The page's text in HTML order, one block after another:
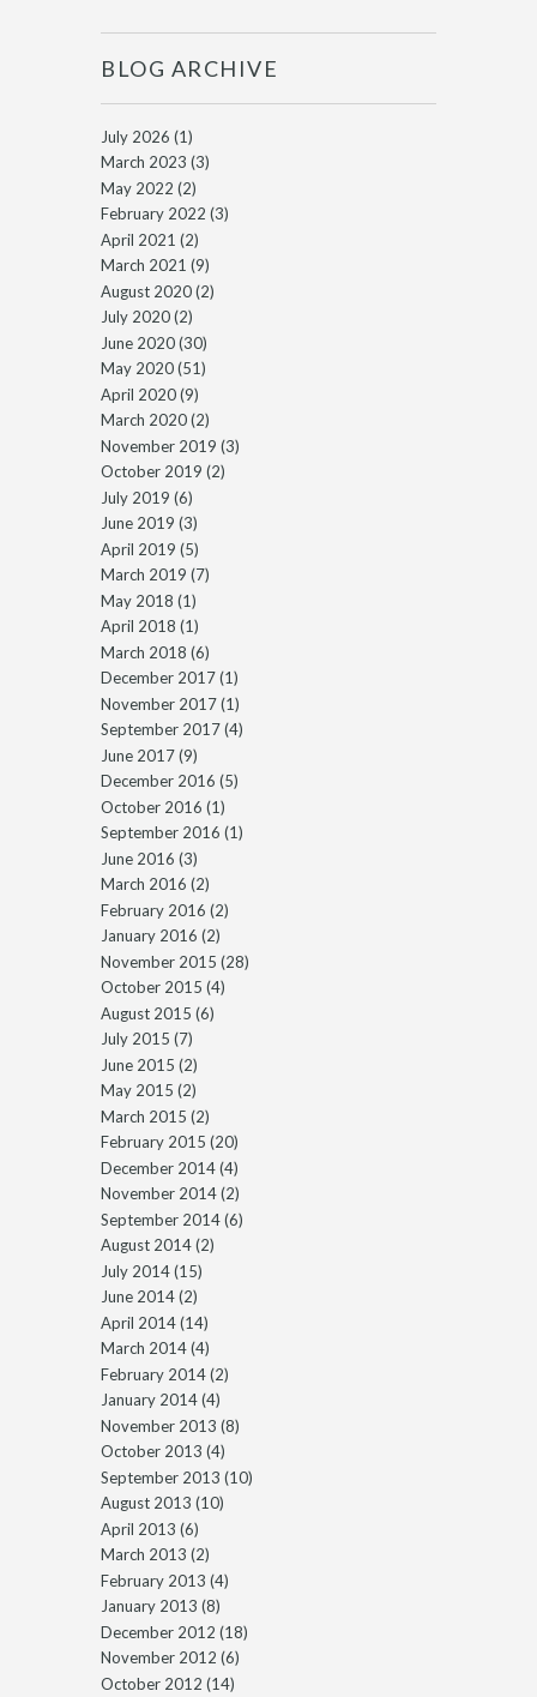
BLOG ARCHIVE
July 2026 (1)
March 2023 (3)
May 2022 (2)
February 2022 (3)
April 2021 (2)
March 2021 (9)
August 2020(2)
July 2020(2)
June 2020(30)
May 2020(51)
April 2020(9)
March 2020(2)
November 2019 (3)
October 2019 (2)
July 2019 (6)
June 2019 (3)
April 2019 (5)
March 2019 (7)
May 2018 (1)
April 2018 (1)
March 2018 (6)
December 2017(1)
November 2017(1)
September 2017(4)
June 2017(9)
December 2016 (5)
October 2016 (1)
September 2016 (1)
June 2016 (3)
March 2016 (2)
February 2016 (2)
January 2016 (2)
November 2015 (28)
October 2015 (4)
August 2015 (6)
July 2015 (7)
June 2015 (2)
May 2015 (2)
March 2015 (2)
February 2015 (20)
December 2014(4)
November 2014(2)
September 2014(6)
August 2014(2)
July 2014(15)
June 2014(2)
April 2014(14)
March 2014(4)
February 2014(2)
January 2014(4)
November 2013 (8)
October 2013 (4)
September 2013 (10)
August 2013 (10)
April 2013 (6)
March 2013 (2)
February 2013 (4)
January 2013 (8)
December 2012 (18)
November 2012 (6)
October 2012 (14)